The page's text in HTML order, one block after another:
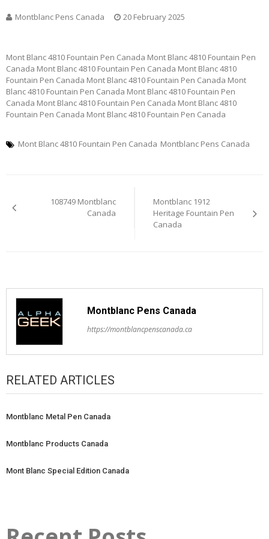
Montblanc Pens Canada 20 February 2025
Mont Blanc 4810 Fountain Pen Canada Mont Blanc 4810 Fountain Pen
Canada Mont Blanc 4810 Fountain Pen Canada Mont Blanc 4810
Fountain Pen Canada Mont Blanc 4810 Fountain Pen Canada Mont
Blanc 4810 Fountain Pen Canada Mont Blanc 4810 Fountain Pen
Canada Mont Blanc 4810 Fountain Pen Canada Mont Blanc 4810
Fountain Pen Canada Mont Blanc 4810 Fountain Pen Canada
Mont Blanc 4810 Fountain Pen Canada Montblanc Pens Canada
navigation
108749 Montblanc
Canada
Montblanc 1912
Heritage Fountain Pen
Canada
Montblanc Pens Canada
https://montblancpenscanada.ca
RELATED ARTICLES
Montblanc Metal Pen Canada
Montblanc Products Canada
Mont Blanc Special Edition Canada